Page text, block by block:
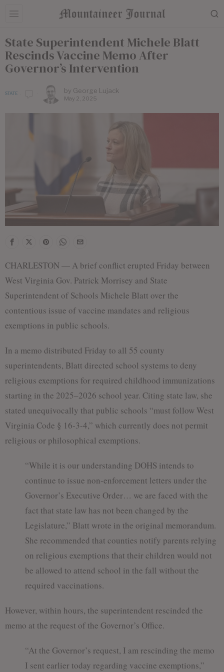
State Superintendent Michele Blatt
Rescinds Vaccine Memo After
Governor’s Intervention
STATE by George Lujack
May 2, 2025
CHARLESTON — A brief conflict erupted Friday between
West Virginia Gov. Patrick Morrisey and State
Superintendent of Schools Michele Blatt over the
contentious issue of vaccine mandates and religious
exemptions in public schools.
In a memo distributed Friday to all 55 county
superintendents, Blatt directed school systems to deny
religious exemptions for required childhood immunizations
starting in the 2025–2026 school year. Citing state law, she
stated unequivocally that public schools “must follow West
Virginia Code § 16-3-4,” which currently does not permit
religious or philosophical exemptions.
“While it is our understanding DOHS intends to
continue to issue non-enforcement letters under the
Governor’s Executive Order… we are faced with the
fact that state law has not been changed by the
Legislature,” Blatt wrote in the original memorandum.
She recommended that counties notify parents relying
on religious exemptions that their children would not
be allowed to attend school in the fall without the
required vaccinations.
However, within hours, the superintendent rescinded the
memo at the request of the Governor’s Office.
“At the Governor’s request, I am rescinding the memo
I sent earlier today regarding vaccine exemptions,”